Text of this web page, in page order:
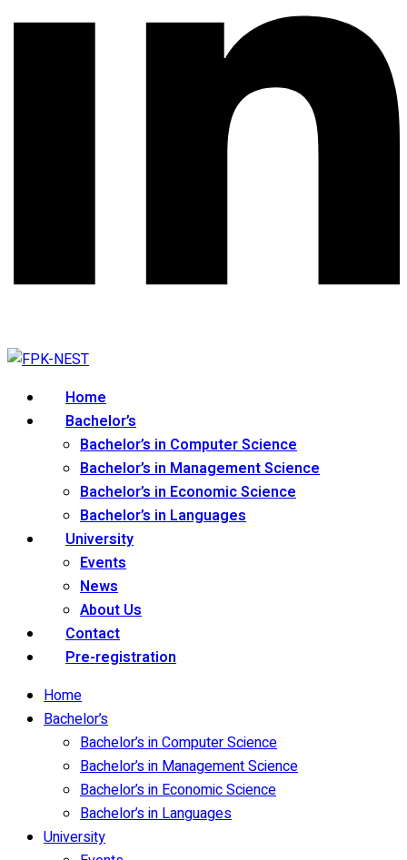
Home
Bachelor’s
Bachelor’s in Computer Science
Bachelor’s in Management Science
Bachelor’s in Economic Science
Bachelor’s in Languages
University
Events
News
About Us
Contact
Pre-registration
Home
Bachelor’s
Bachelor’s in Computer Science
Bachelor’s in Management Science
Bachelor’s in Economic Science
Bachelor’s in Languages
University